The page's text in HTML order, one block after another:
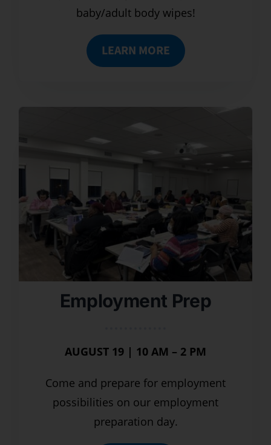
baby/adult body wipes!
LEARN MORE
Employment Prep
AUGUST 19 | 10 AM – 2 PM
Come and prepare for employment
possibilities on our employment
preparation day.